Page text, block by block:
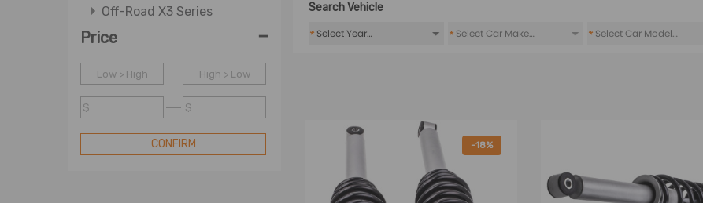
Off-Road X3 Series
Coil Spring
Shock Accessories
Price -
Low > High High > Low
$ $
CONFIRM
Search Vehicle
* * *
-18%